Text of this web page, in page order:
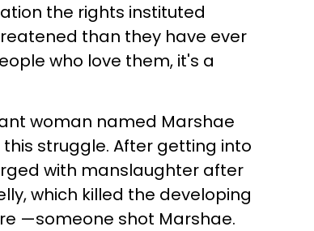
the rights instituted
than they have ever
who love them, it's a
woman named Marshae
struggle. After getting into
with manslaughter after
which killed the developing
—someone shot Marshae.